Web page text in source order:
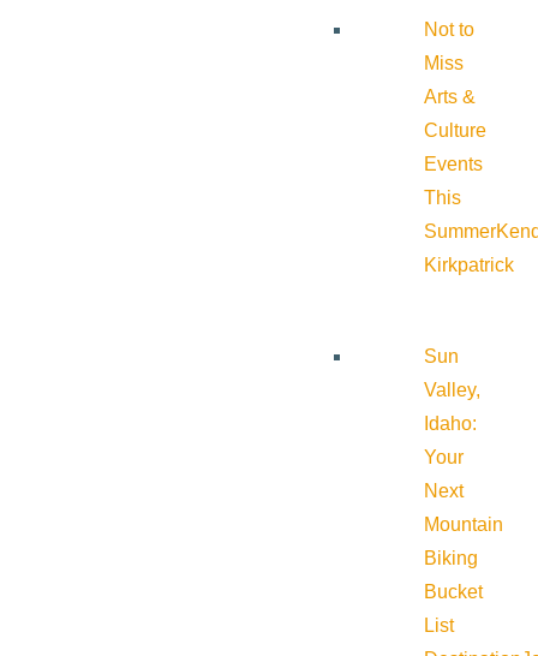
Not to
Miss
Arts &
Culture
Events
This
Summer
Kirkpatrick
Sun
Valley,
Idaho:
Your
Next
Mountain
Biking
Bucket
List